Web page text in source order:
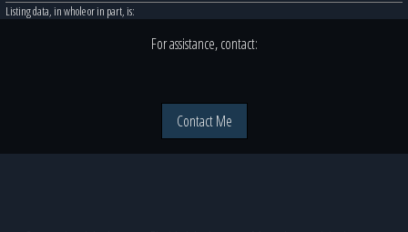
Listing data, in whole or in part, is:
For assistance, contact:
Contact Me